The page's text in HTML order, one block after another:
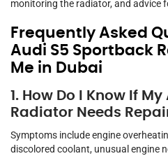
monitoring the radiator, and advice
Frequently Asked
Audi S5 Sportback
Me in Dubai
1. How Do I Know If
Radiator Needs
Symptoms include engine
discolored coolant, unusual engine